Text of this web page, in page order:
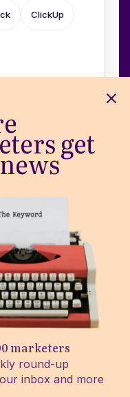
get
marketers
round-up
inbox and more
ClickUp
MARKETERS
LIBRARY
META ALGORITHM